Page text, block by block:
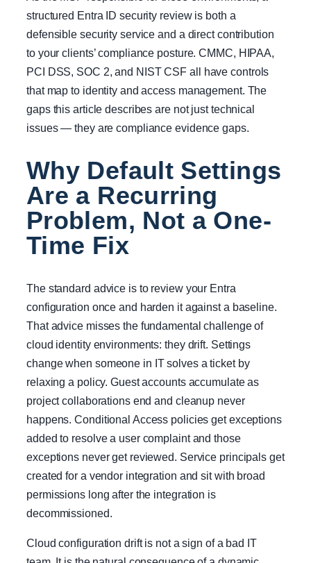
structured Entra ID security review is both a
defensible security service and a direct contribution
to your clients’ compliance posture. CMMC, HIPAA,
PCI DSS, SOC 2, and NIST CSF all have controls
that map to identity and access management. The
gaps this article describes are not just technical
issues — they are compliance evidence gaps.
Why Default Settings
Are a Recurring
Problem, Not a One-
Time Fix
The standard advice is to review your Entra
configuration once and harden it against a baseline.
That advice misses the fundamental challenge of
cloud identity environments: they drift. Settings
change when someone in IT solves a ticket by
relaxing a policy. Guest accounts accumulate as
project collaborations end and cleanup never
happens. Conditional Access policies get exceptions
added to resolve a user complaint and those
exceptions never get reviewed. Service principals get
created for a vendor integration and sit with broad
permissions long after the integration is
decommissioned.
Cloud configuration drift is not a sign of a bad IT